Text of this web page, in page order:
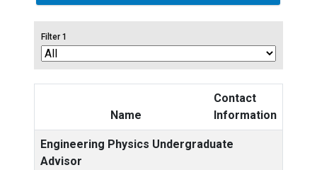
Filter 1
Name
Contact
Information
Engineering Physics Undergraduate
Advisor